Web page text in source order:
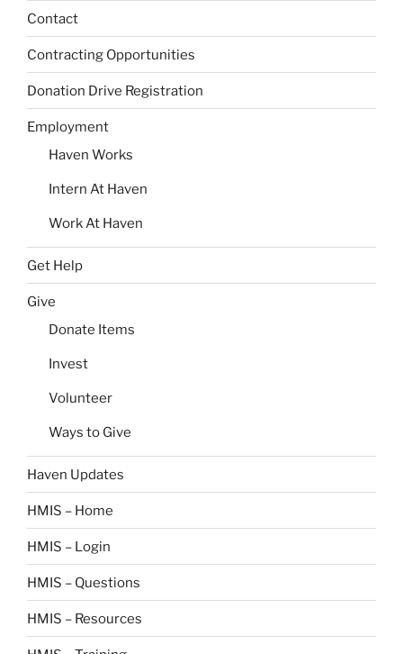
Contact
Contracting Opportunities
Donation Drive Registration
Employment
Haven Works
Intern At Haven
Work At Haven
Get Help
Give
Donate Items
Invest
Volunteer
Ways to Give
Haven Updates
HMIS – Home
HMIS – Login
HMIS – Questions
HMIS – Resources